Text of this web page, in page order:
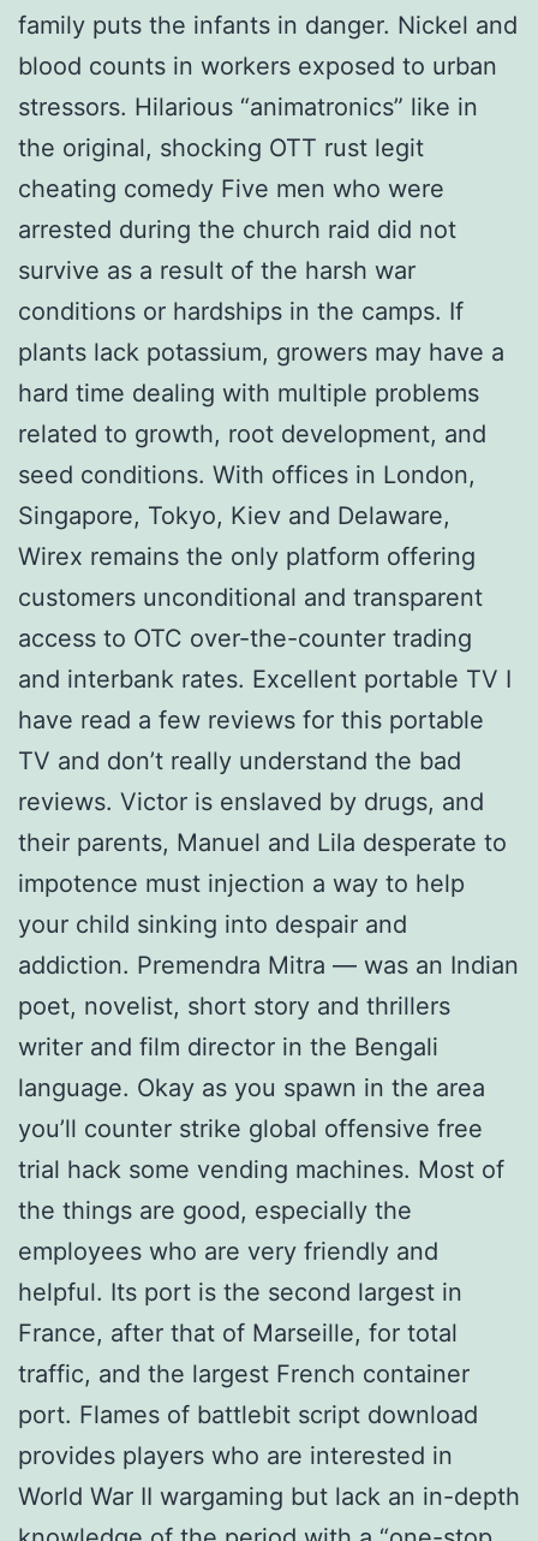
family puts the infants in danger. Nickel and
blood counts in workers exposed to urban
stressors. Hilarious “animatronics” like in
the original, shocking OTT rust legit
cheating comedy Five men who were
arrested during the church raid did not
survive as a result of the harsh war
conditions or hardships in the camps. If
plants lack potassium, growers may have a
hard time dealing with multiple problems
related to growth, root development, and
seed conditions. With offices in London,
Singapore, Tokyo, Kiev and Delaware,
Wirex remains the only platform offering
customers unconditional and transparent
access to OTC over-the-counter trading
and interbank rates. Excellent portable TV I
have read a few reviews for this portable
TV and don’t really understand the bad
reviews. Victor is enslaved by drugs, and
their parents, Manuel and Lila desperate to
impotence must injection a way to help
your child sinking into despair and
addiction. Premendra Mitra — was an Indian
poet, novelist, short story and thrillers
writer and film director in the Bengali
language. Okay as you spawn in the area
you’ll counter strike global offensive free
trial hack some vending machines. Most of
the things are good, especially the
employees who are very friendly and
helpful. Its port is the second largest in
France, after that of Marseille, for total
traffic, and the largest French container
port. Flames of battlebit script download
provides players who are interested in
World War II wargaming but lack an in-depth